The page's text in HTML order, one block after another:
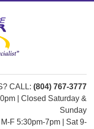
CALL: (804) 767-3777
| Closed Saturday &
Sunday
M-F 5:30pm-7pm | Sat 9-